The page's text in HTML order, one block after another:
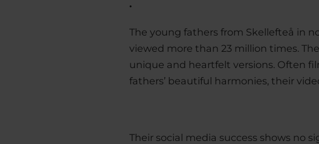
.
The young fathers from Skellefteå in
viewed more than 23 million times.
unique and heartfelt versions. Often
fathers’ beautiful harmonies, their
Their social media success shows no